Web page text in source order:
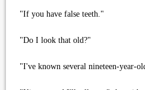
"If you have false teeth."
"Do I look that old?"
"I've known several nineteen-year-